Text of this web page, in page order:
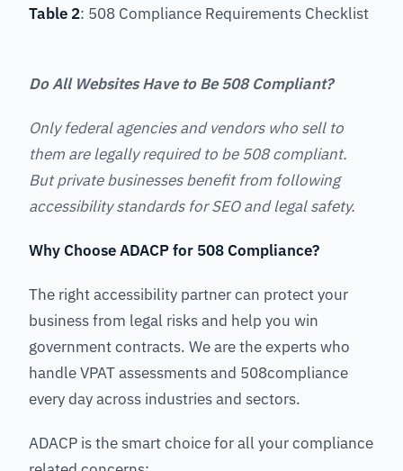
Table 2: 508 Compliance Requirements Checklist
Do All Websites Have to Be 508 Compliant?
Only federal agencies and vendors who sell to
them are legally required to be 508 compliant.
But private businesses benefit from following
accessibility standards for SEO and legal safety.
Why Choose ADACP for 508 Compliance?
The right accessibility partner can protect your
business from legal risks and help you win
government contracts. We are the experts who
handle VPAT assessments and 508compliance
every day across industries and sectors.
ADACP is the smart choice for all your compliance